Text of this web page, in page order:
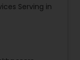
Serving in